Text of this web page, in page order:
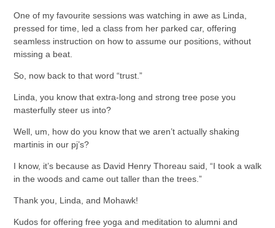
One of my favourite sessions was watching in awe as Linda,
pressed for time, led a class from her parked car, offering
seamless instruction on how to assume our positions, without
missing a beat.
So, now back to that word “trust.”
Linda, you know that extra-long and strong tree pose you
masterfully steer us into?
Well, um, how do you know that we aren’t actually shaking
martinis in our pj’s?
I know, it’s because as David Henry Thoreau said, “I took a walk
in the woods and came out taller than the trees.”
Thank you, Linda, and Mohawk!
Kudos for offering free yoga and meditation to alumni and